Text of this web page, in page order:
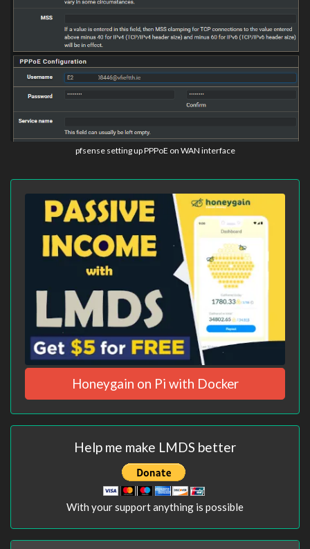
pfsense setting up PPPoE on WAN interface
Honeygain on Pi with Docker
Help me make LMDS better
With your support anything is possible